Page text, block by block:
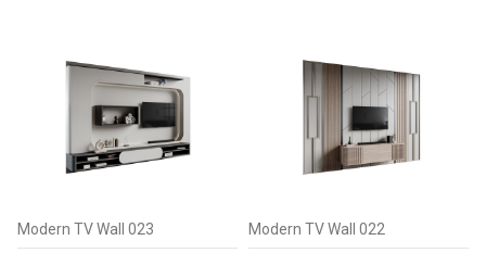
Modern TV Wall 023 Modern TV Wall 022